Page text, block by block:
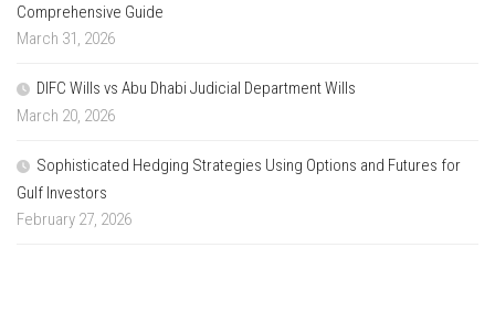
Comprehensive Guide
March 31, 2026
DIFC Wills vs Abu Dhabi Judicial Department Wills
March 20, 2026
Sophisticated Hedging Strategies Using Options and Futures for
Gulf Investors
February 27, 2026